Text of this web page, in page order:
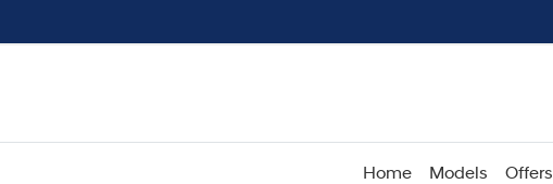
Home Models Offers